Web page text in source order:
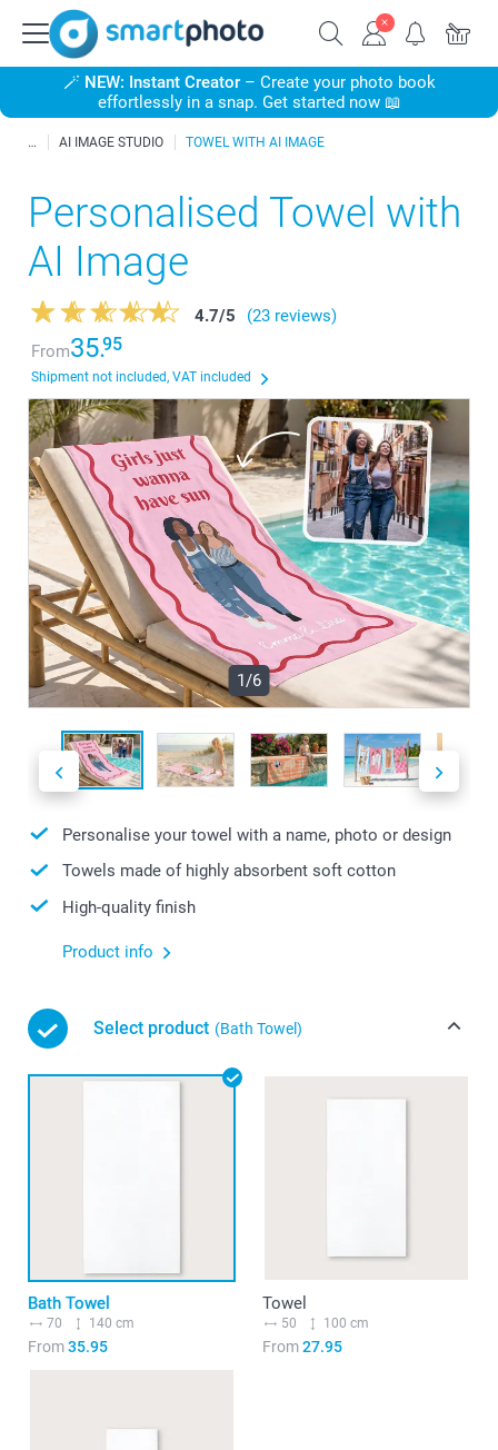
🪄 NEW: Instant Creator– Create your photo book
effortlessly in a snap. Get started now 📖
AI IMAGE STUDIO TOWEL WITH AI IMAGE
Personalised Towel with
AI Image
4.7/5
(23 reviews)
From35.95
Shipment not included, VAT included
1/6
Personalise your towel with a name, photo or design
Towels made of highly absorbent soft cotton
High-quality finish
Product info
Select product (Bath Towel)
Bath Towel
70 140 cm
From35.95
Towel
50 100 cm
From27.95